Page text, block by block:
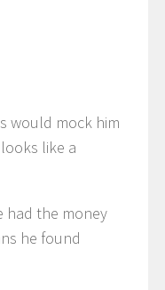
would mock him
like a
had the money
he found